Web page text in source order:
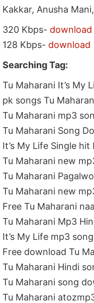
Kakkar, Anusha
320 Kbps- download
128 Kbps- download
Searching Tag:
Tu Maharani It’s My
pk songs Tu
Tu Maharani mp3
Tu Maharani Song
It’s My Life Single hit
Tu Maharani new
Tu Maharani
Tu Maharani new
Free Tu Maharani
Tu Maharani Mp3
It’s My Life mp3
Free download Tu
Tu Maharani Hindi
Tu Maharani song
Tu Maharani